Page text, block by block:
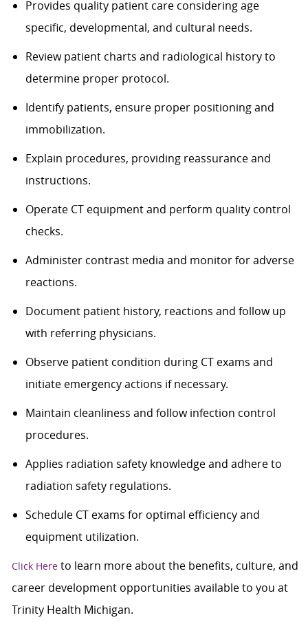
Provides quality patient care considering age
specific, developmental, and cultural needs.
Review patient charts and radiological history to
determine proper protocol.
Identify patients, ensure proper positioning and
immobilization.
Explain procedures, providing reassurance and
instructions.
Operate CT equipment and perform quality control
checks.
Administer contrast media and monitor for adverse
reactions.
Document patient history, reactions and follow up
with referring physicians.
Observe patient condition during CT exams and
initiate emergency actions if necessary.
Maintain cleanliness and follow infection control
procedures.
Applies radiation safety knowledge and adhere to
radiation safety regulations.
Schedule CT exams for optimal efficiency and
equipment utilization.
Click Here to learn more about the benefits, culture, and
career development opportunities available to you at
Trinity Health Michigan.